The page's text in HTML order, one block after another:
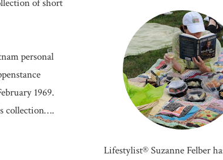
of short
personal
1969.
collection….
Lifestylist® Suzanne Felber